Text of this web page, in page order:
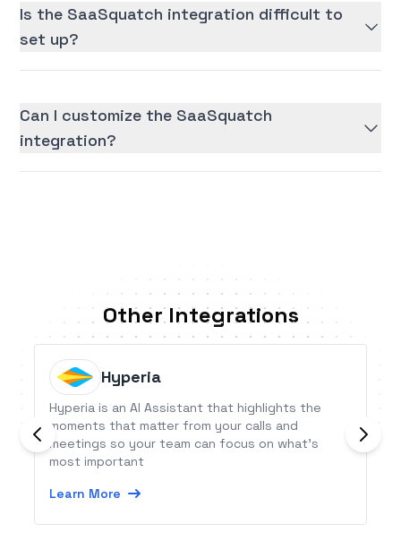
Is the SaaSquatch integration difficult to
set up?
Can I customize the SaaSquatch
integration?
Other Integrations
Hyperia
Hyperia is an AI Assistant that highlights the
moments that matter from your calls and
meetings so your team can focus on what’s
most important
Learn More